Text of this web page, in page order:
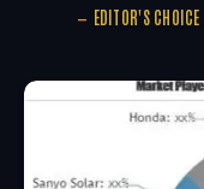
EDITOR'S CHOICE